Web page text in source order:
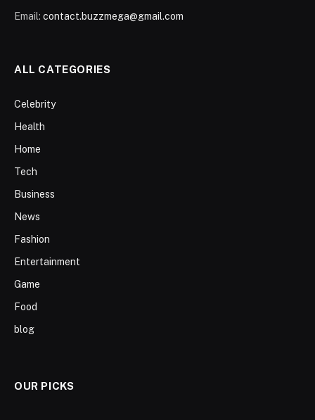
Email: contact.buzzmega@gmail.com
ALL CATEGORIES
Celebrity
Health
Home
Tech
Business
News
Fashion
Entertainment
Game
Food
blog
OUR PICKS